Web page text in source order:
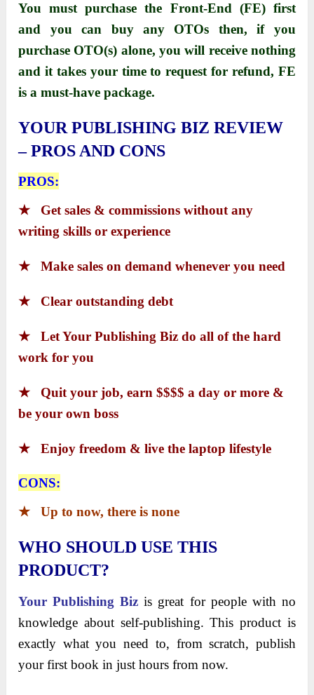
You must purchase the Front-End (FE) first
and you can buy any OTOs then, if you
purchase OTO(s) alone, you will receive nothing
and it takes your time to request for refund, FE
is a must-have package.
YOUR PUBLISHING BIZ REVIEW
– PROS AND CONS
PROS:
★ Get sales & commissions without any
writing skills or experience
★Make sales on demand whenever you need
★ Clear outstanding debt
★Let Your Publishing Biz do all of the hard
work for you
★ Quit your job, earn $$$$ a day or more &
be your own boss
★Enjoy freedom & live the laptop lifestyle
CONS:
★Up to now, there is none
WHO SHOULD USE THIS
PRODUCT?
Your Publishing Biz is great for people with no
knowledge about self-publishing. This product is
exactly what you need to, from scratch, publish
your first book in just hours from now.